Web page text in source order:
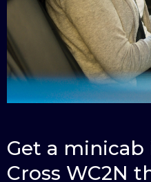
Get a minicab
Cross WC2N